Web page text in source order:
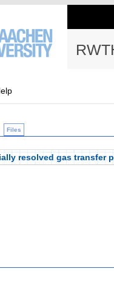
Files
resolved gas transfer